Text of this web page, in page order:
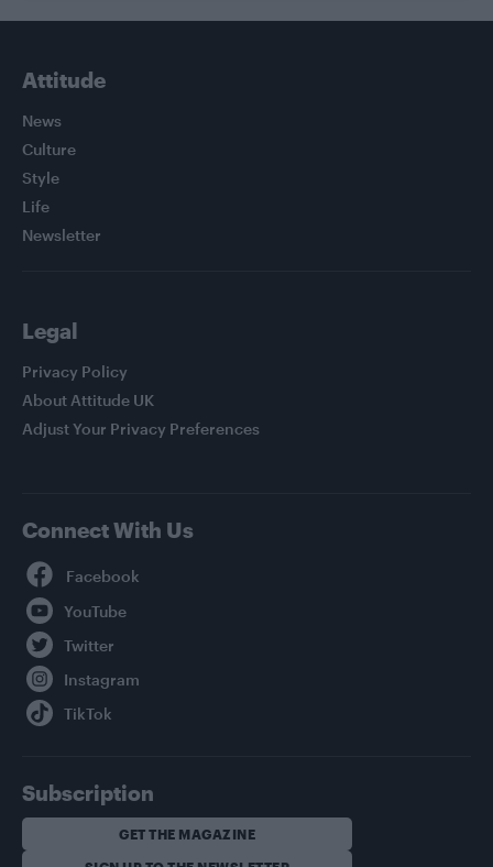
Attitude
News
Culture
Style
Life
Newsletter
Legal
Privacy Policy
About Attitude UK
Adjust Your Privacy Preferences
Connect With Us
Subscription
GET THE MAGAZINE